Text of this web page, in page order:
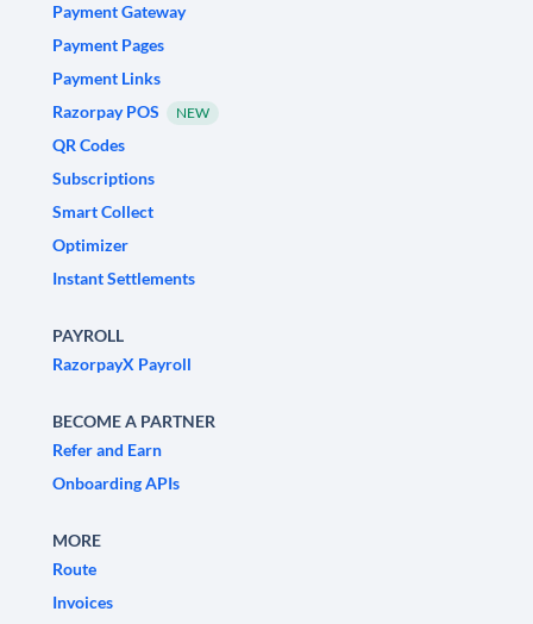
Payment Gateway
Payment Pages
Payment Links
Razorpay POS
NEW
QR Codes
Subscriptions
Smart Collect
Optimizer
Instant Settlements
PAYROLL
RazorpayX Payroll
BECOME A PARTNER
Refer and Earn
Onboarding APIs
MORE
Route
Invoices